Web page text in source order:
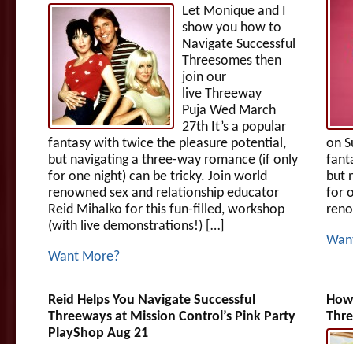
Let Monique and I
show you how to
Navigate Successful
Threesomes then
join our
live Threeway
Puja Wed March
27th It’s a popular
fantasy with twice the pleasure potential,
but navigating a three-way romance (if only
for one night) can be tricky. Join world
renowned sex and relationship educator
Reid Mihalko for this fun-filled, workshop
(with live demonstrations!) […]
Want More?
on
but
for
Reid Helps You Navigate Successful
Threeways at Mission Control’s Pink Party
PlayShop Aug 21